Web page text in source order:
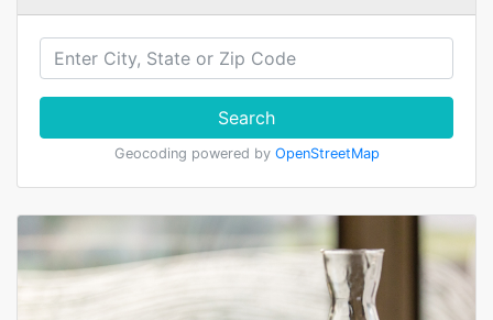
Search
Geocoding powered by OpenStreetMap